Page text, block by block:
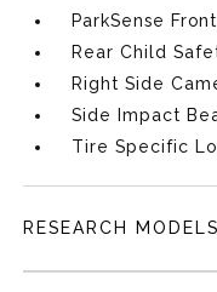
ParkSense
Rear Child
Right Side
Side Impact
Tire Specific
RESEARCH MODELS